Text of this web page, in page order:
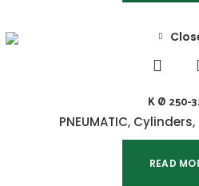
K Ø 250-
PNEUMATIC, Cylinders,
READ